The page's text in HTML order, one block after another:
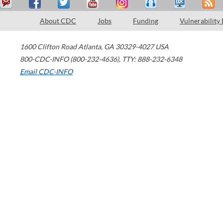
About CDC Jobs Funding Vulnerability
1600 Clifton Road Atlanta, GA 30329-4027 USA
800-CDC-INFO (800-232-4636), TTY: 888-232-6348
Email CDC-INFO